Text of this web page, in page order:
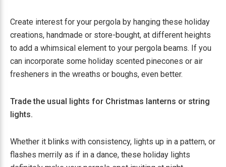
Create interest for your pergola by hanging these holiday
creations, handmade or store-bought, at different heights
to add a whimsical element to your pergola beams. If you
can incorporate some holiday scented pinecones or air
fresheners in the wreaths or boughs, even better.
Trade the usual lights for Christmas lanterns or string
lights.
Whether it blinks with consistency, lights up in a pattern, or
flashes merrily as if in a dance, these holiday lights